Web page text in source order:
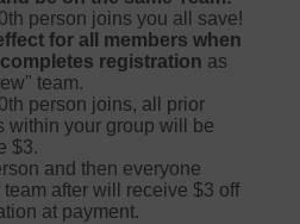
person joins you all save!
for all members when
registration as
team.
person joins, all prior
within your group will be
$3.
and then everyone
after will receive $3 off
at payment.